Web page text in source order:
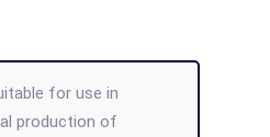
for use in
production of